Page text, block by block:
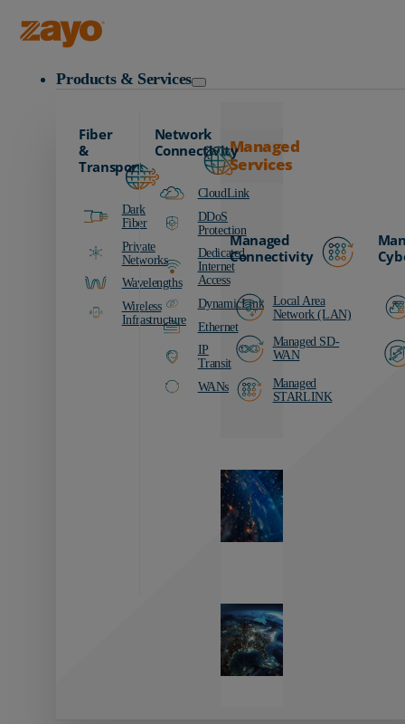
Products & Services
Fiber
&
Transport
Dark
Fiber
Private
Networks
Wavelengths
Wireless
Infrastructure
Network
Connectivity
CloudLink
DDoS
Protection
Dedicated
Internet
Access
DynamicLink
Ethernet
IP
Transit
WANs
Managed
Services
Managed
Connectivity
Local Area
Network (LAN)
Managed SD-
WAN
Managed
STARLINK
Education Resources